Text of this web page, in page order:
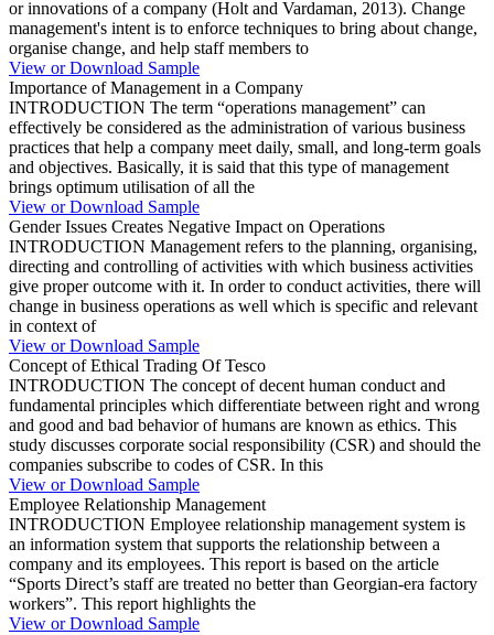
or innovations of a company (Holt and Vardaman, 2013). Change
management's intent is to enforce techniques to bring about change,
organise change, and help staff members to
View or Download Sample
Importance of Management in a Company
INTRODUCTION The term “operations management” can
effectively be considered as the administration of various business
practices that help a company meet daily, small, and long-term goals
and objectives. Basically, it is said that this type of management
brings optimum utilisation of all the
View or Download Sample
Gender Issues Creates Negative Impact on Operations
INTRODUCTION Management refers to the planning, organising,
directing and controlling of activities with which business activities
give proper outcome with it. In order to conduct activities, there will
change in business operations as well which is specific and relevant
in context of
View or Download Sample
Concept of Ethical Trading Of Tesco
INTRODUCTION The concept of decent human conduct and
fundamental principles which differentiate between right and wrong
and good and bad behavior of humans are known as ethics. This
study discusses corporate social responsibility (CSR) and should the
companies subscribe to codes of CSR. In this
View or Download Sample
Employee Relationship Management
INTRODUCTION Employee relationship management system is
an information system that supports the relationship between a
company and its employees. This report is based on the article
“Sports Direct’s staff are treated no better than Georgian-era factory
workers”. This report highlights the
View or Download Sample